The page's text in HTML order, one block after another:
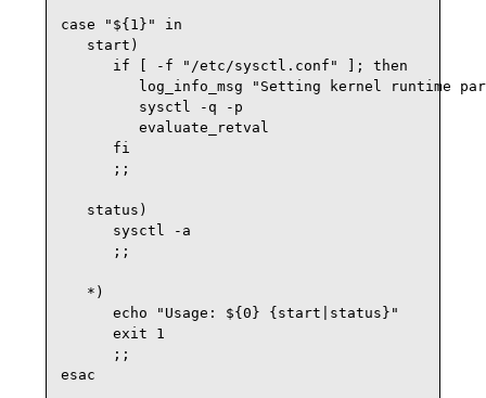
case "${1}" in
   start)
      if [ -f "/etc/sysctl.conf" ]; then
log_info_msg "Setting kernel runtime
         sysctl -q -p
         evaluate_retval
      fi
      ;;
   status)
      sysctl -a
      ;;
   *)
      echo "Usage: ${0} {start|status}"
      exit 1
      ;;
esac